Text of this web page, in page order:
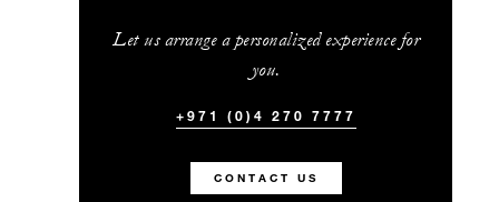
Let us arrange a personalized experience for
you.
+971 (0)4 270 7777
CONTACT US